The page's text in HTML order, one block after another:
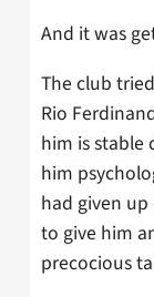
And it was
The club
Rio
him is stable
him
had given up
to give him
precocious